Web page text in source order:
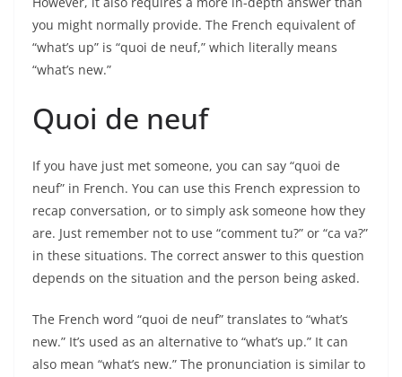
you might normally provide. The French equivalent of
“what’s up” is “quoi de neuf,” which literally means
“what’s new.”
Quoi de neuf
If you have just met someone, you can say “quoi de
neuf” in French. You can use this French expression to
recap conversation, or to simply ask someone how they
are. Just remember not to use “comment tu?” or “ca va?”
in these situations. The correct answer to this question
depends on the situation and the person being asked.
The French word “quoi de neuf” translates to “what’s
new.” It’s used as an alternative to “what’s up.” It can
also mean “what’s new.” The pronunciation is similar to